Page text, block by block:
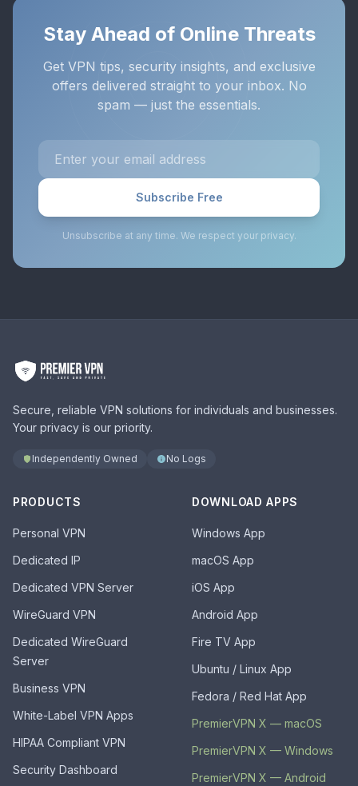
Stay Ahead of Online Threats
Get VPN tips, security insights, and exclusive
offers delivered straight to your inbox. No
spam — just the essentials.
Subscribe Free
Unsubscribe at any time. We respect your privacy.
Secure, reliable VPN solutions for individuals and businesses.
Your privacy is our priority.
Independently Owned No Logs
PRODUCTS
Personal VPN
Dedicated IP
Dedicated VPN Server
WireGuard VPN
Dedicated WireGuard
Server
Business VPN
White-Label VPN Apps
HIPAA Compliant VPN
Security Dashboard
DOWNLOAD APPS
Windows App
macOS App
iOS App
Android App
Fire TV App
Ubuntu / Linux App
Fedora / Red Hat App
PremierVPN X — macOS
PremierVPN X — Windows
PremierVPN X — Android